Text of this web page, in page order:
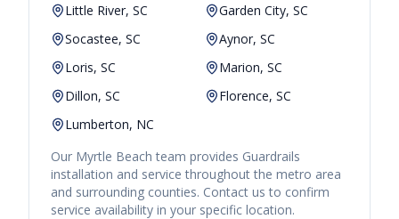
Little River, SC
Garden City, SC
Socastee, SC
Aynor, SC
Loris, SC
Marion, SC
Dillon, SC
Florence, SC
Lumberton, NC
Our Myrtle Beach team provides Guardrails
installation and service throughout the metro area
and surrounding counties. Contact us to confirm
service availability in your specific location.